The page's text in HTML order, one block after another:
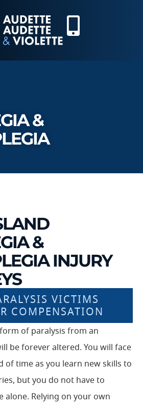
&
&
INJURY
VICTIMS
COMPENSATION
of paralysis from an
be forever altered. You will face
of time as you learn new skills to
but you do not have to
alone. Relying on your own